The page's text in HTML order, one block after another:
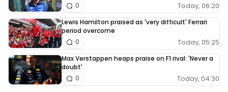
Today, 06:20
0
Lewis Hamilton praised as 'very difficult' Ferrari
period overcome
Today, 05:25
0
Max Verstappen heaps praise on F1 rival: 'Never a
doubt'
Today, 04:30
0